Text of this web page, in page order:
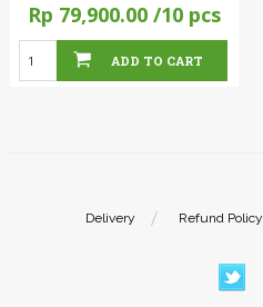
Rp 79,900.00 /10 pcs
ADD TO CART
Delivery Refund Policy